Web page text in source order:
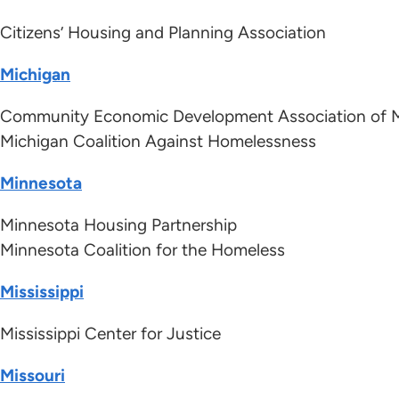
Citizens’ Housing and Planning Association
Michigan
Community Economic Development Association of
Michigan Coalition Against Homelessness
Minnesota
Minnesota Housing Partnership
Minnesota Coalition for the Homeless
Mississippi
Mississippi Center for Justice
Missouri